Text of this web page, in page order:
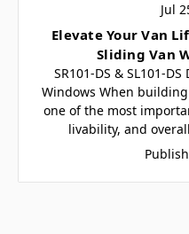
Jul
Elevate Your Van
Sliding Van
SR101-DS & SL101-
Windows When
one of the most
livability, and